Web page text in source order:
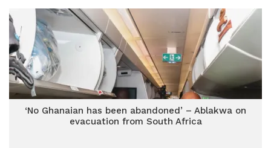
‘No Ghanaian has been abandoned’ – Ablakwa on
evacuation from South Africa